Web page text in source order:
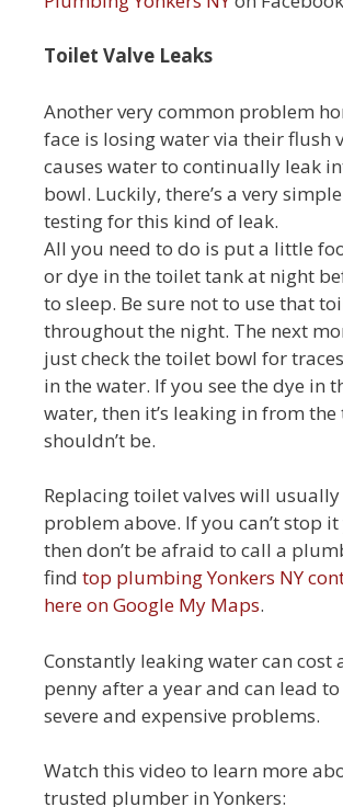
Toilet Valve Leaks
Another very common problem
face is losing water via their flush
causes water to continually leak
bowl. Luckily, there’s a very
testing for this kind of leak.
All you need to do is put a little
or dye in the toilet tank at night
to sleep. Be sure not to use that
throughout the night. The next
just check the toilet bowl for
in the water. If you see the dye in
water, then it’s leaking in from
shouldn’t be.
Replacing toilet valves will
problem above. If you can’t stop
then don’t be afraid to call a
find top plumbing Yonkers NY
here on Google My Maps.
Constantly leaking water can cost
penny after a year and can lead
severe and expensive problems.
Watch this video to learn more
trusted plumber in Yonkers: